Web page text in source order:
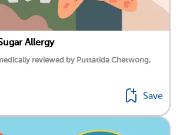
Allergy
reviewed by Puttatida Chetwong,
Save